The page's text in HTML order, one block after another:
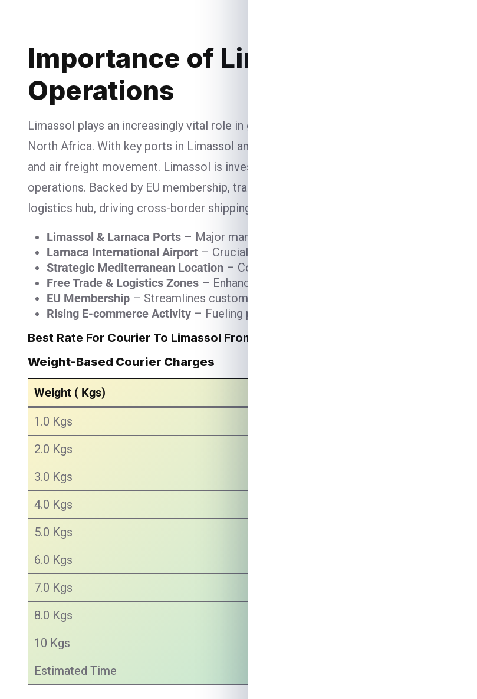
Book Your
FAQs for
Importance of Limassol in Global
Operations
Limassol plays an increasingly vital role in global courier and logistics, serving as a
North Africa. With key ports in Limassol and Larnaca and one of the region’s busiest
and air freight movement. Limassol is investing in free trade zones, digital customs
operations. Backed by EU membership, trade-friendly regulations, and a multilingual
logistics hub, driving cross-border shipping, e-commerce expansion, and regional
Limassol & Larnaca Ports – Major maritime gateways for container shipping and
Larnaca International Airport – Crucial for express air cargo and time-sensitive
Strategic Mediterranean Location – Connects Europe, the Middle East, and North
Free Trade & Logistics Zones – Enhancing warehousing and distribution capabilities.
EU Membership – Streamlines customs and regulatory alignment for courier
Rising E-commerce Activity – Fueling parcel demand and last-mile delivery growth.
Best Rate For Courier To Limassol From Noida:
Weight-Based Courier Charges
Weight ( Kgs)
1.0 Kgs
2.0 Kgs
3.0 Kgs
4.0 Kgs
5.0 Kgs
6.0 Kgs
7.0 Kgs
8.0 Kgs
10 Kgs
Estimated Time